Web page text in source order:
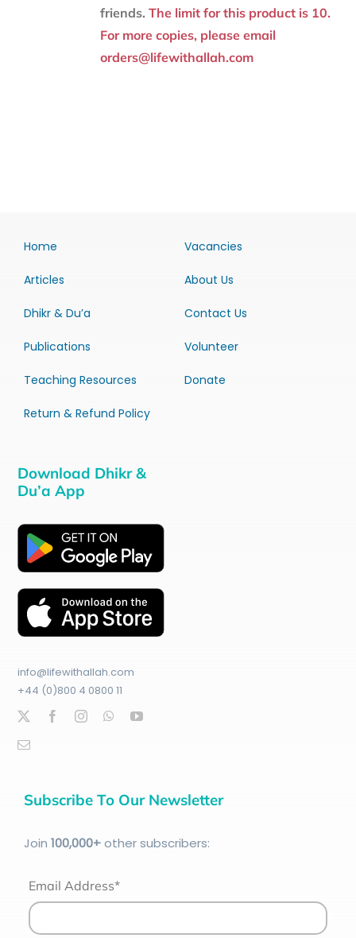
friends. The limit for this product is 10.
For more copies, please email
orders@lifewithallah.com
Home
Articles
Dhikr & Du’a
Publications
Teaching Resources
Return & Refund Policy
Vacancies
About Us
Contact Us
Volunteer
Donate
Download Dhikr &
Du’a App
info@lifewithallah.com
+44 (0)800 4 0800 11
Subscribe To Our Newsletter
Join 100,000+other subscribers:
Email Address*